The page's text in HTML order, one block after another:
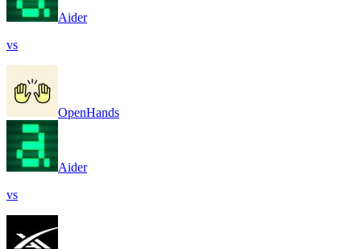
Aider
vs
OpenHands
Aider
vs